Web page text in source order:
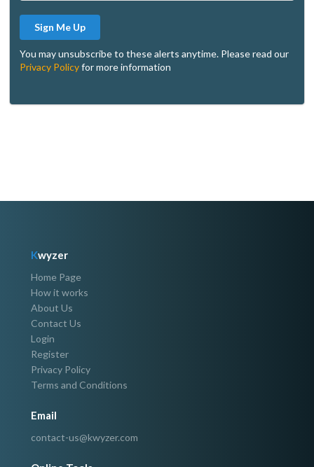
Sign Me Up
You may unsubscribe to these alerts anytime. Please read our
Privacy Policyfor more information
Kwyzer
Home Page
How it works
About Us
Contact Us
Login
Register
Privacy Policy
Terms and Conditions
Email
contact-us@kwyzer.com